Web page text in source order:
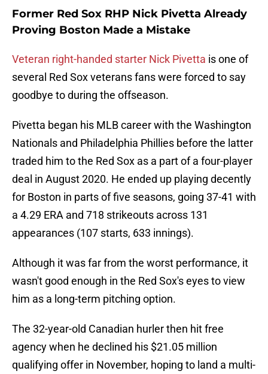
Former Red Sox RHP Nick Pivetta Already
Proving Boston Made a Mistake
Veteran right-handed starter Nick Pivetta is one of
several Red Sox veterans fans were forced to say
goodbye to during the offseason.
Pivetta began his MLB career with the Washington
Nationals and Philadelphia Phillies before the latter
traded him to the Red Sox as a part of a four-player
deal in August 2020. He ended up playing decently
for Boston in parts of five seasons, going 37-41 with
a 4.29 ERA and 718 strikeouts across 131
appearances (107 starts, 633 innings).
Although it was far from the worst performance, it
wasn't good enough in the Red Sox's eyes to view
him as a long-term pitching option.
The 32-year-old Canadian hurler then hit free
agency when he declined his $21.05 million
qualifying offer in November, hoping to land a multi-